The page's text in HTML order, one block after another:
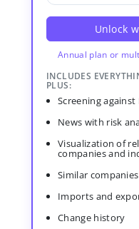
Unlock
Annual plan or
INCLUDES
PLUS:
Screening against
News with risk
Visualization of
companies and
Similar
Imports and
Change history